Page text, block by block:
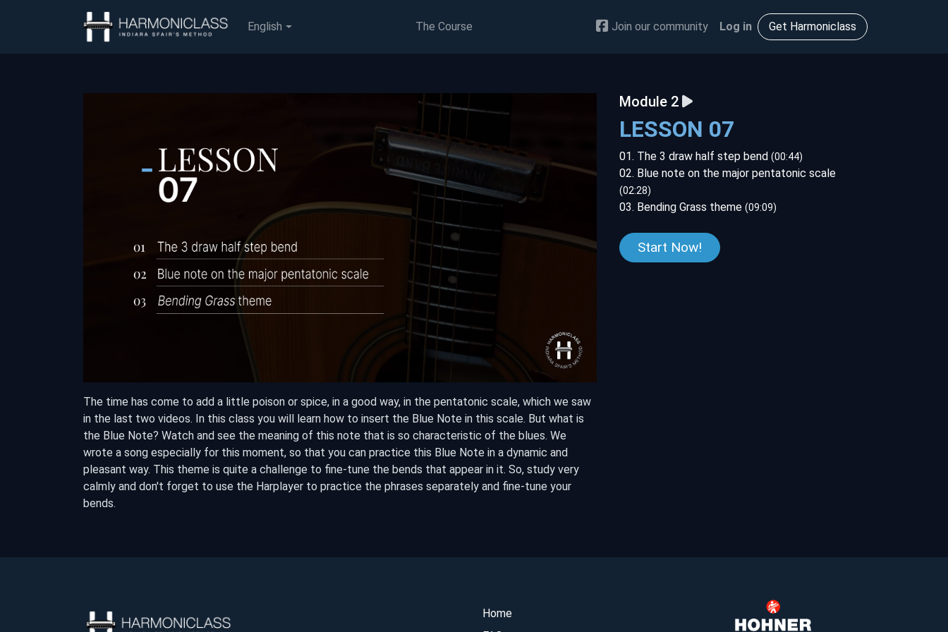
English The Course Join our community Log in Get Harmoniclass
Module 2
LESSON 07
01. The 3 draw half step bend (00:44)
02. Blue note on the major pentatonic scale
(02:28)
03. Bending Grass theme (09:09)
Start Now!
The time has come to add a little poison or spice, in a good way, in the pentatonic scale, which we saw
in the last two videos. In this class you will learn how to insert the Blue Note in this scale. But what is
the Blue Note? Watch and see the meaning of this note that is so characteristic of the blues. We
wrote a song especially for this moment, so that you can practice this Blue Note in a dynamic and
pleasant way. This theme is quite a challenge to fine-tune the bends that appear in it. So, study very
calmly and don't forget to use the Harplayer to practice the phrases separately and fine-tune your
bends.
Home